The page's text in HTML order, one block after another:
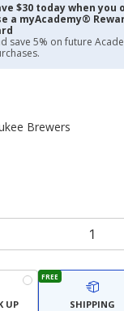
$30 today when you
a myAcademy®
save 5% on future
Brewers
UP
FREE
SHIPPING